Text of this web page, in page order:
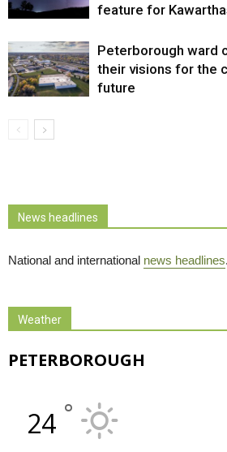
feature for
Peterborough ward
their visions for the
future
News headlines
National and international news headlines.
Weather
PETERBOROUGH
24 °